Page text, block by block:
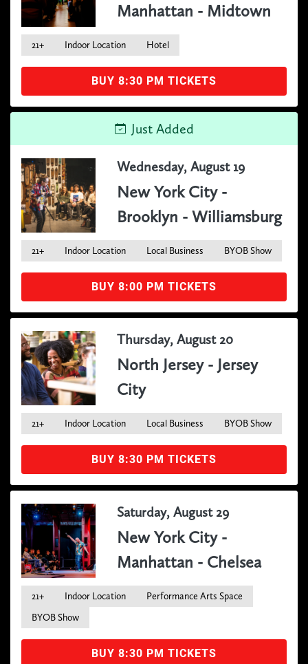
Manhattan - Midtown
21+ Indoor Location Hotel
BUY 8:30 PM TICKETS
Just Added
Wednesday, August 19
New York City -
Brooklyn - Williamsburg
21+ Indoor Location Local Business BYOB Show
BUY 8:00 PM TICKETS
Thursday, August 20
North Jersey - Jersey
City
21+ Indoor Location Local Business BYOB Show
BUY 8:30 PM TICKETS
Saturday, August 29
New York City -
Manhattan - Chelsea
21+ Indoor Location
Performance Arts Space
BYOB Show
BUY 8:30 PM TICKETS